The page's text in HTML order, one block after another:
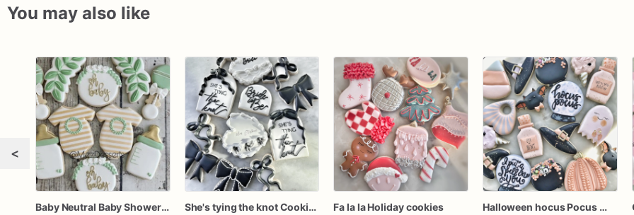
You may also like
<
Baby Neutral Baby Shower Cookies
She's tying the knot Cookies
Fa la la Holiday cookies
Halloween hocus Pocus Witched Collection